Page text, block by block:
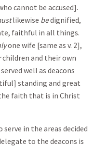
cannot be accused].
likewise bedignified,
faithful in all things.
one wife [same as v. 2],
children and their own
well as deacons
standing and great
faith that is in Christ
serve in the areas decided
to the deacons is